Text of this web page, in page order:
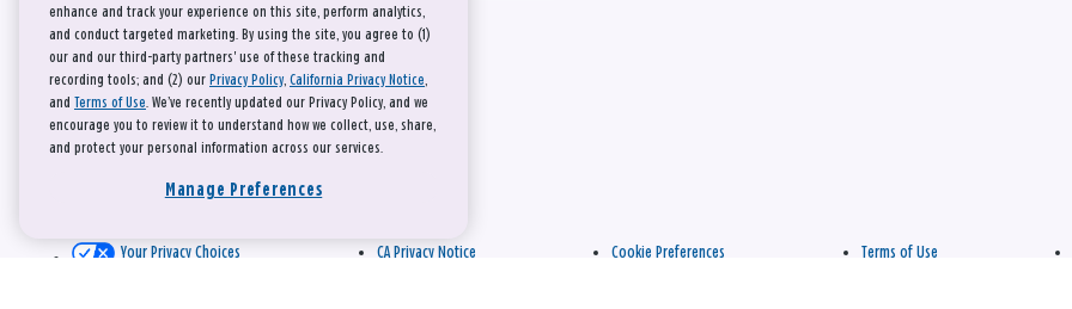
Your Privacy Choices CA Privacy Notice Cookie Preferences Terms of Use
enhance and track your experience on this site, perform analytics,
and conduct targeted marketing. By using the site, you agree to (1)
our and our third-party partners' use of these tracking and
recording tools; and (2) our Privacy Policy, California Privacy Notice,
and Terms of Use. We’ve recently updated our Privacy Policy, and we
encourage you to review it to understand how we collect, use, share,
and protect your personal information across our services.
Manage Preferences